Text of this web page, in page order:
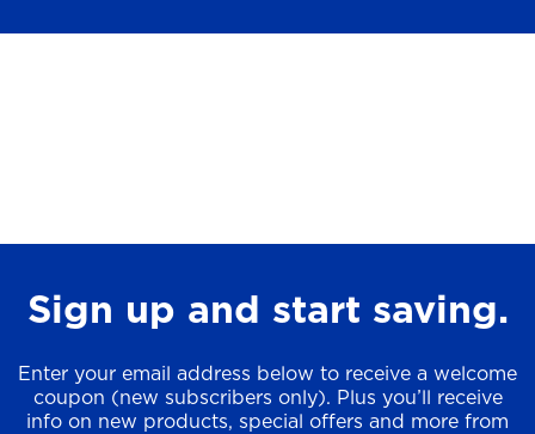
Sign up and start saving.
Enter your email address below to receive a welcome
coupon (new subscribers only). Plus you’ll receive
info on new products, special offers and more from